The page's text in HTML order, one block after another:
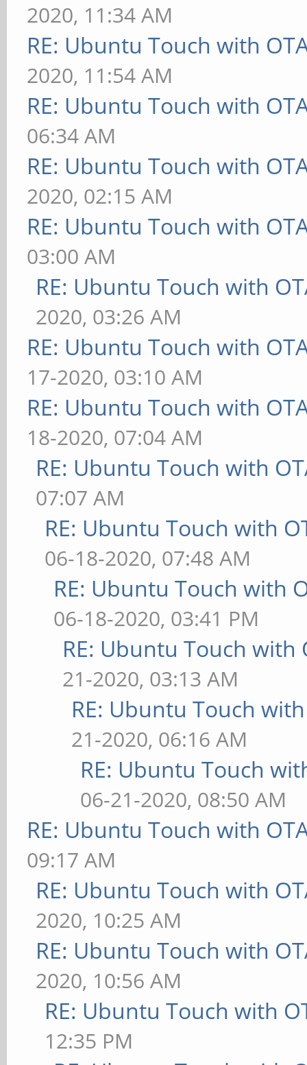
2020, 11:34 AM
RE: Ubuntu Touch with
2020, 11:54 AM
RE: Ubuntu Touch with
06:34 AM
RE: Ubuntu Touch with
2020, 02:15 AM
RE: Ubuntu Touch with
03:00 AM
RE: Ubuntu Touch with
2020, 03:26 AM
RE: Ubuntu Touch with
17-2020, 03:10 AM
RE: Ubuntu Touch with
18-2020, 07:04 AM
RE: Ubuntu Touch with
07:07 AM
RE: Ubuntu Touch with
06-18-2020, 07:48 AM
RE: Ubuntu Touch with
06-18-2020, 03:41 PM
RE: Ubuntu Touch with
21-2020, 03:13 AM
RE: Ubuntu Touch
21-2020, 06:16 AM
RE: Ubuntu Touch
06-21-2020, 08:50 AM
RE: Ubuntu Touch with
09:17 AM
RE: Ubuntu Touch with
2020, 10:25 AM
RE: Ubuntu Touch with
2020, 10:56 AM
RE: Ubuntu Touch with
12:35 PM